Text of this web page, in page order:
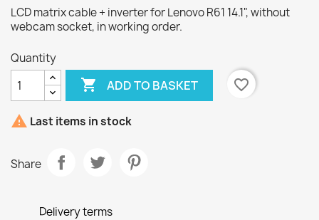
LCD matrix cable + inverter for Lenovo R61 14.1", without
webcam socket, in working order.
Quantity
 ADD TO BASKET favorite_border
 Last items in stock
Share
Delivery terms